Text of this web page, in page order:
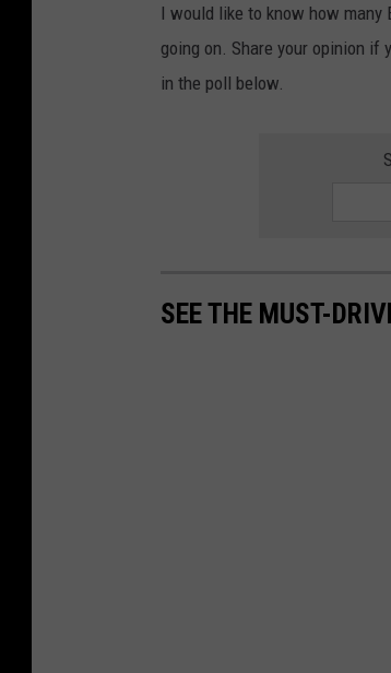
I would like to know how
going on. Share your opinion if
in the poll below.
SEE THE MUST-